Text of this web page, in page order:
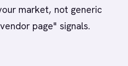
market, not generic
page" signals.